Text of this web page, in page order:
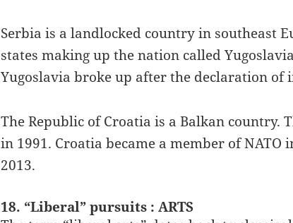
Serbia is a landlocked country in southeast
states making up the nation called
Yugoslavia broke up after the declaration of
The Republic of Croatia is a Balkan country.
in 1991. Croatia became a member of
2013.
18. “Liberal” pursuits : ARTS